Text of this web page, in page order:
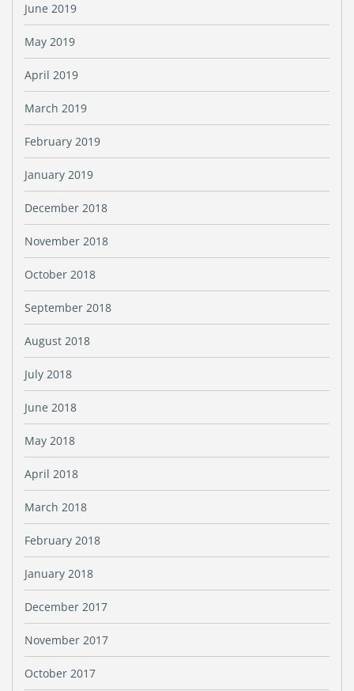
June 2019
May 2019
April 2019
March 2019
February 2019
January 2019
December 2018
November 2018
October 2018
September 2018
August 2018
July 2018
June 2018
May 2018
April 2018
March 2018
February 2018
January 2018
December 2017
November 2017
October 2017